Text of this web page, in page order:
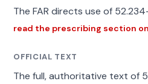
The FAR directs use of
read the prescribing section
OFFICIAL TEXT
The full, authoritative text of